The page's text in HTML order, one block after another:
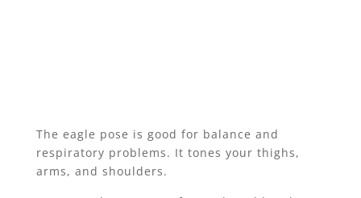
The eagle pose is good for balance and
respiratory problems. It tones your thighs,
arms, and shoulders.